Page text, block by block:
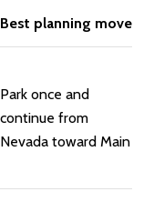
Best planning move
Park once and
continue from
Nevada toward Main